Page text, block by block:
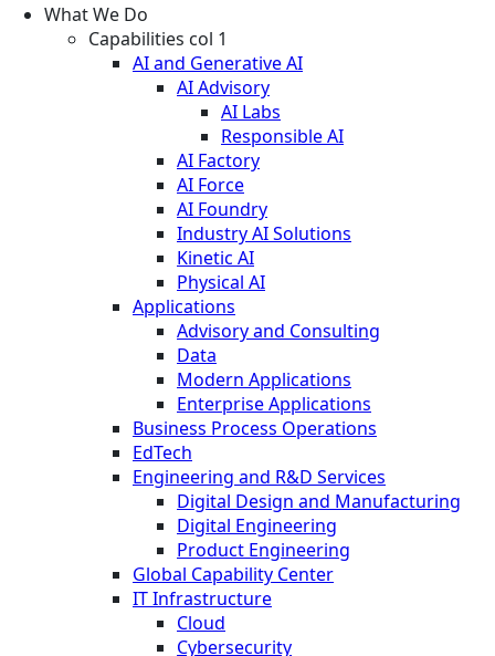
What We Do
Capabilities col 1
AI and Generative AI
AI Advisory
AI Labs
Responsible AI
AI Factory
AI Force
AI Foundry
Industry AI Solutions
Kinetic AI
Physical AI
Applications
Advisory and Consulting
Data
Modern Applications
Enterprise Applications
Business Process Operations
EdTech
Engineering and R&D Services
Digital Design and Manufacturing
Digital Engineering
Product Engineering
Global Capability Center
IT Infrastructure
Cloud
Cybersecurity